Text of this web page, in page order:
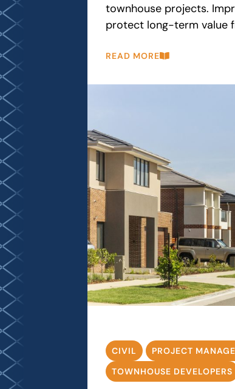
townhouse projects.
protect long-term value
READ MORE
CIVIL PROJECT
TOWNHOUSE DEVELOPERS